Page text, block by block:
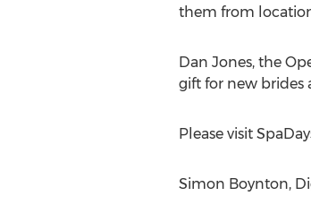
them from
Dan Jones, the
gift for new brides
Please visit
Simon Boynton,